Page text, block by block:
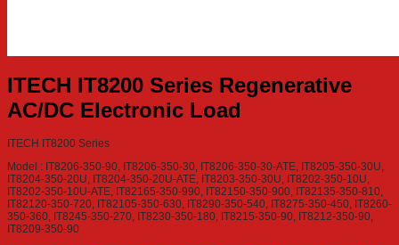
ITECH IT8200 Series Regenerative
AC/DC Electronic Load
ITECH IT8200 Series
Model : IT8206-350-90, IT8206-350-30, IT8206-350-30-ATE, IT8205-350-30U,
IT8204-350-20U, IT8204-350-20U-ATE, IT8203-350-30U, IT8202-350-10U,
IT8202-350-10U-ATE, IT82165-350-990, IT82150-350-900, IT82135-350-810,
IT82120-350-720, IT82105-350-630, IT8290-350-540, IT8275-350-450, IT8260-
350-360, IT8245-350-270, IT8230-350-180, IT8215-350-90, IT8212-350-90,
IT8209-350-90